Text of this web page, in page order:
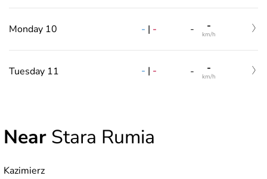
Monday 10 - | - - -
km/h
Tuesday 11 - | - - -
km/h
Near Stara Rumia
Kazimierz